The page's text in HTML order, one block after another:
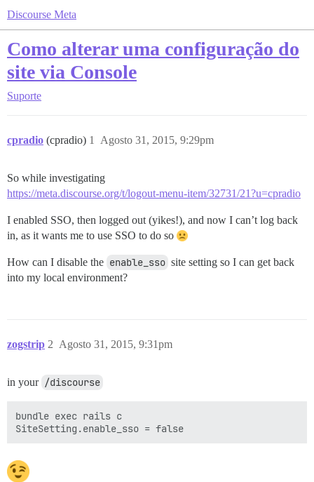
Discourse Meta
Como alterar uma configuração do
site via Console
Suporte
cpradio (cpradio) Agosto 31, 2015, 9:29pm
1
So while investigating
https://meta.discourse.org/t/logout-menu-item/32731/21?u=cpradio
I enabled SSO, then logged out (yikes!), and now I can’t log back
in, as it wants me to use SSO to do so
How can I disable the enable_sso site setting so I can get back
into my local environment?
zogstrip Agosto 31, 2015, 9:31pm
2
in your /discourse
bundle exec rails c